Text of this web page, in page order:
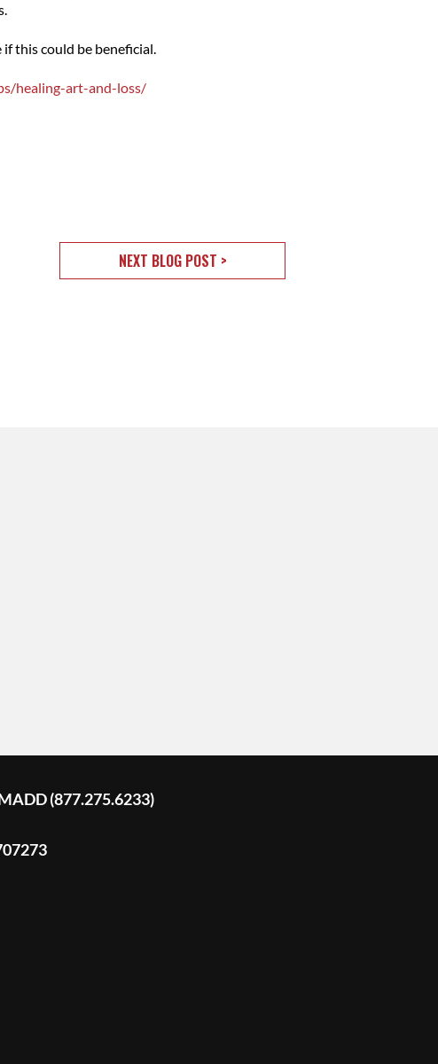
if this could be beneficial.
healing-art-and-loss/
NEXT BLOG POST >
(877.275.6233)